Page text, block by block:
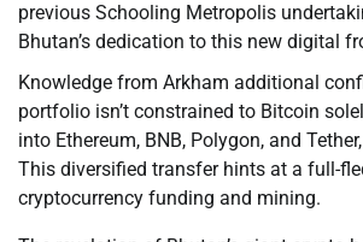
previous Schooling Metropolis
Bhutan’s dedication to this new digital
Knowledge from Arkham additional
portfolio isn’t constrained to Bitcoin
into Ethereum, BNB, Polygon, and
This diversified transfer hints at a full-
cryptocurrency funding and mining.